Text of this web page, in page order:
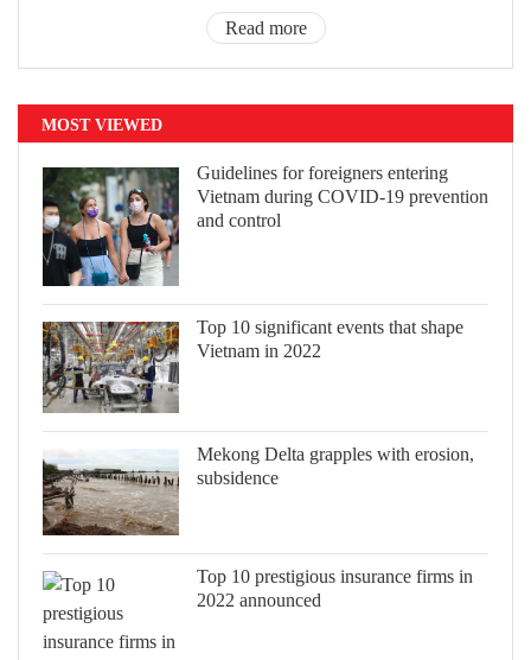
Read more
MOST VIEWED
Guidelines for foreigners entering
Vietnam during COVID-19 prevention
and control
Top 10 significant events that shape
Vietnam in 2022
Mekong Delta grapples with erosion,
subsidence
Top 10 prestigious insurance firms in
2022 announced